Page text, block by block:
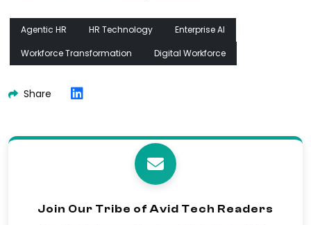
Agentic HR HR Technology
Enterprise AI
Workforce Transformation
Digital Workforce
Share
Join Our Tribe of Avid Tech Readers